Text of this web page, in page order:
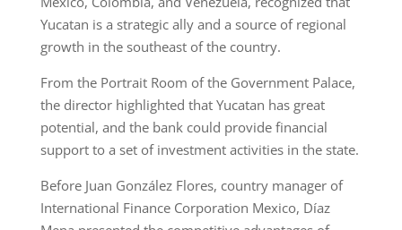
Yucatan is a strategic ally and a source of regional
growth in the southeast of the country.
From the Portrait Room of the Government Palace,
the director highlighted that Yucatan has great
potential, and the bank could provide financial
support to a set of investment activities in the state.
Before Juan González Flores, country manager of
International Finance Corporation Mexico, Díaz